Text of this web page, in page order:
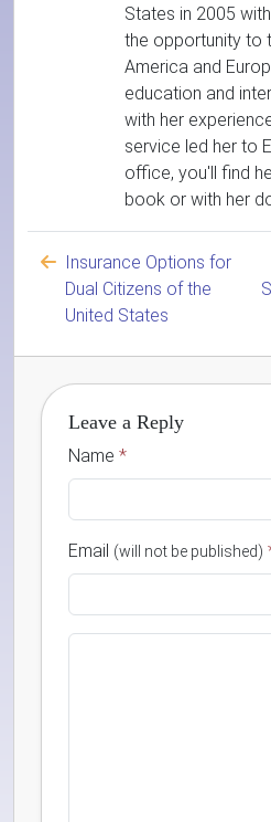
States in 2005
the opportunity to
America and
education and
with her
service led her to
office, you'll find
book or with her
Insurance Options for
Dual Citizens of the
United States
Leave a Reply
Name *
Email (will not be published)